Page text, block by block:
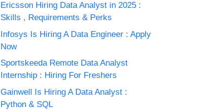
Ericsson Hiring Data Analyst in 2025 :
Skills , Requirements & Perks
Infosys Is Hiring A Data Engineer : Apply
Now
Sportskeeda Remote Data Analyst
Internship : Hiring For Freshers
Gainwell Is Hiring A Data Analyst :
Python & SQL